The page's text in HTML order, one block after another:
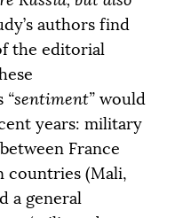
authors find
the editorial
“sentiment” would
years: military
France
countries (Mali,
a general